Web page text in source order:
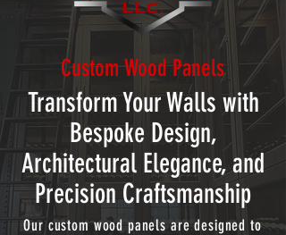
Custom Wood Panels
Transform Your Walls with
Bespoke Design,
Architectural Elegance, and
Precision Craftsmanship
Our custom wood panels are designed to